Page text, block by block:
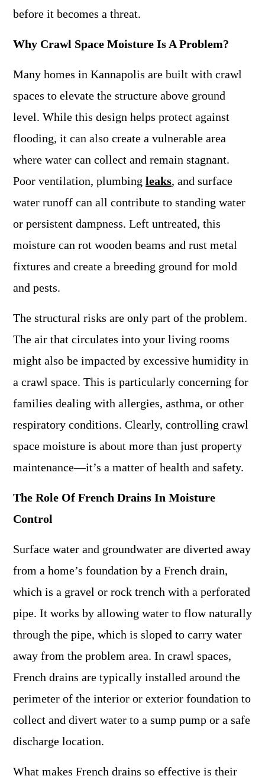
before it becomes a threat.
Why Crawl Space Moisture Is A Problem?
Many homes in Kannapolis are built with crawl
spaces to elevate the structure above ground
level. While this design helps protect against
flooding, it can also create a vulnerable area
where water can collect and remain stagnant.
Poor ventilation, plumbing leaks, and surface
water runoff can all contribute to standing water
or persistent dampness. Left untreated, this
moisture can rot wooden beams and rust metal
fixtures and create a breeding ground for mold
and pests.
The structural risks are only part of the problem.
The air that circulates into your living rooms
might also be impacted by excessive humidity in
a crawl space. This is particularly concerning for
families dealing with allergies, asthma, or other
respiratory conditions. Clearly, controlling crawl
space moisture is about more than just property
maintenance—it’s a matter of health and safety.
The Role Of French Drains In Moisture
Control
Surface water and groundwater are diverted away
from a home’s foundation by a French drain,
which is a gravel or rock trench with a perforated
pipe. It works by allowing water to flow naturally
through the pipe, which is sloped to carry water
away from the problem area. In crawl spaces,
French drains are typically installed around the
perimeter of the interior or exterior foundation to
collect and divert water to a sump pump or a safe
discharge location.
What makes French drains so effective is their